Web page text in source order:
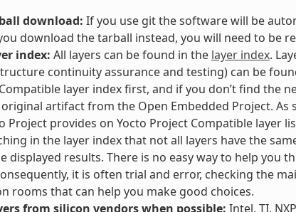
download: If you use git the software will be
download the tarball instead, you will need to be
index: All layers can be found in the layer index.
continuity assurance and testing) can be
layer index first, and if you don’t find the
artifact from the Open Embedded Project. As
Project provides on Yocto Project Compatible layer
in the layer index that not all layers have the
displayed results. There is no easy way to help you
it is often trial and error, checking the
rooms that can help you make good choices.
from silicon vendors when possible: Intel, TI,